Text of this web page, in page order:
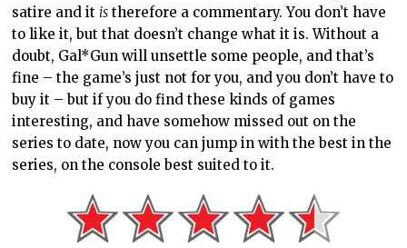
satire and it is therefore a commentary. You don’t have
to like it, but that doesn’t change what it is. Without a
doubt, Gal*Gun will unsettle some people, and that’s
fine – the game’s just not for you, and you don’t have to
buy it – but if you do find these kinds of games
interesting, and have somehow missed out on the
series to date, now you can jump in with the best in the
series, on the console best suited to it.